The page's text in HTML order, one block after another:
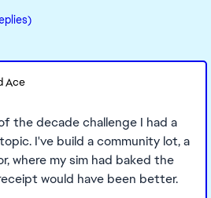
Ace
the decade challenge I had a
I've build a community lot, a
where my sim had baked the
would have been better.